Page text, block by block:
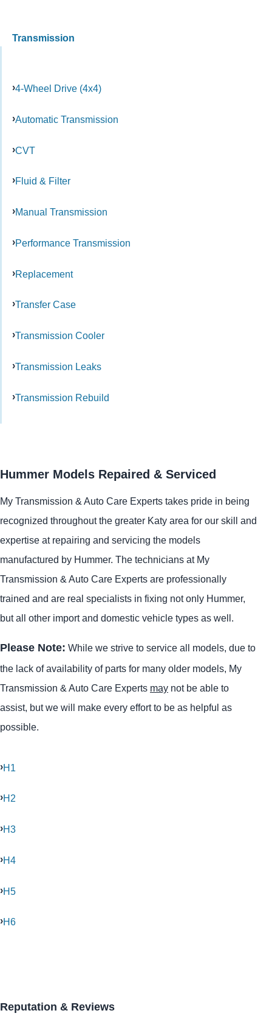
Transmission
4-Wheel Drive (4x4)
Automatic Transmission
CVT
Fluid & Filter
Manual Transmission
Performance Transmission
Replacement
Transfer Case
Transmission Cooler
Transmission Leaks
Transmission Rebuild
Hummer Models Repaired & Serviced
My Transmission & Auto Care Experts takes pride in being
recognized throughout the greater Katy area for our skill and
expertise at repairing and servicing the models
manufactured by Hummer. The technicians at My
Transmission & Auto Care Experts are professionally
trained and are real specialists in fixing not only Hummer,
but all other import and domestic vehicle types as well.
Please Note: While we strive to service all models, due to
the lack of availability of parts for many older models, My
Transmission & Auto Care Experts may not be able to
assist, but we will make every effort to be as helpful as
possible.
H1
H2
H3
H4
H5
H6
Reputation & Reviews